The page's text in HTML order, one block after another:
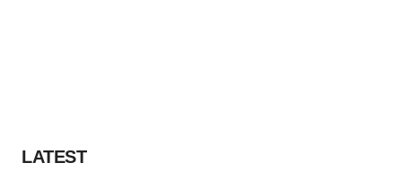
LATEST